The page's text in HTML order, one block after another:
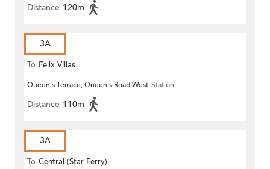
Distance 120m
3A
To Felix Villas
Queen's Terrace, Queen's Road West Station
Distance 110m
3A
To Central (Star Ferry)